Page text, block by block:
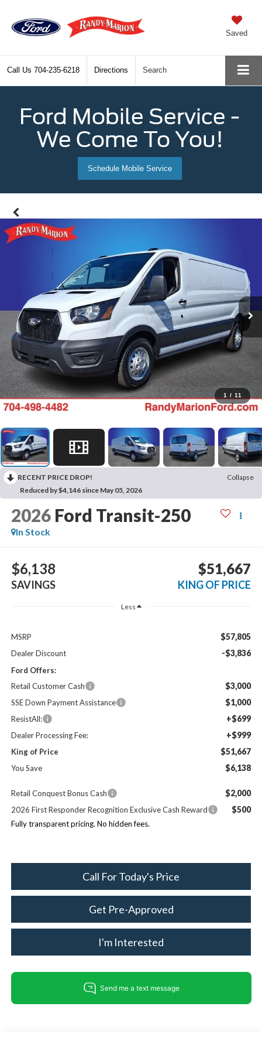
Saved
Call Us 704-235-6218 Directions Search
Ford Mobile Service -
We Come To You!
Schedule Mobile Service
1 / 11
RECENT PRICE DROP!
Collapse
Reduced by $4,146 since May 05, 2026
2026 Ford Transit-250
In Stock
$6,138
SAVINGS
$51,667
KING OF PRICE
Less
MSRP $57,805
Dealer Discount -$3,836
Ford Offers:
Retail Customer Cash
$3,000
SSE Down Payment Assistance $1,000
ResistAll: +$699
Dealer Processing Fee: +$999
King of Price $51,667
You Save $6,138
Retail Conquest Bonus Cash $2,000
2026 First Responder Recognition Exclusive Cash Reward $500
Fully transparent pricing. No hidden fees.
Call For Today's Price
Get Pre-Approved
I'm Interested